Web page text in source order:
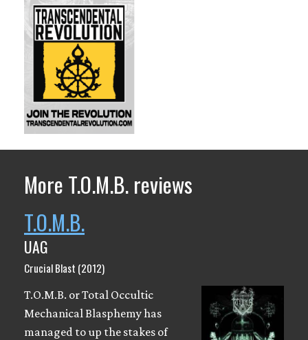
More T.O.M.B. reviews
T.O.M.B.
UAG
Crucial Blast (2012)
T.O.M.B. or Total Occultic
Mechanical Blasphemy has
managed to up the stakes of